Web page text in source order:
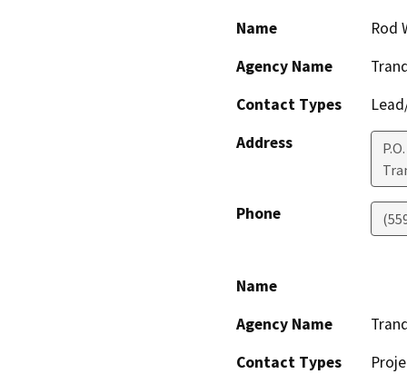
Name
Rod
Agency Name
Contact Types
Address
Phone
Name
Agency Name
Contact Types